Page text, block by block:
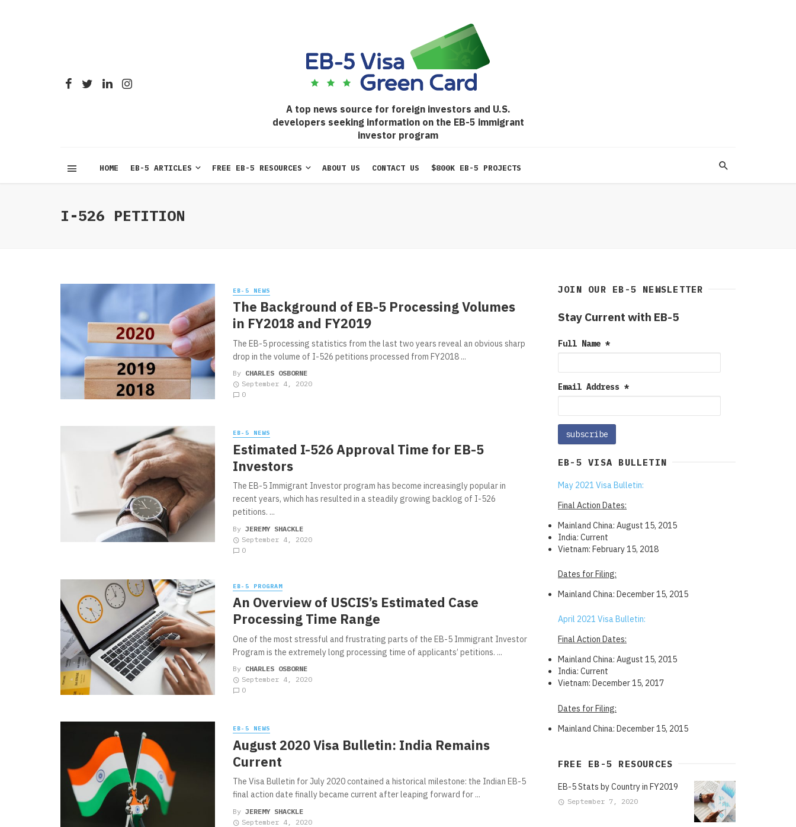
A top news source for foreign investors and U.S.
developers seeking information on the EB-5 immigrant
investor program
HOME EB-5 ARTICLES FREE EB-5 RESOURCES ABOUT US CONTACT US $800K EB-5 PROJECTS
I-526 PETITION
EB-5 NEWS
The Background of EB-5 Processing Volumes
in FY2018 and FY2019
The EB-5 processing statistics from the last two years reveal an obvious sharp
drop in the volume of I-526 petitions processed from FY2018 ...
By CHARLES OSBORNE
September 4, 2020
0
EB-5 NEWS
Estimated I-526 Approval Time for EB-5
Investors
The EB-5 Immigrant Investor program has become increasingly popular in
recent years, which has resulted in a steadily growing backlog of I-526
petitions. ...
By JEREMY SHACKLE
September 4, 2020
0
EB-5 PROGRAM
An Overview of USCIS’s Estimated Case
Processing Time Range
One of the most stressful and frustrating parts of the EB-5 Immigrant Investor
Program is the extremely long processing time of applicants’ petitions. ...
By CHARLES OSBORNE
September 4, 2020
0
EB-5 NEWS
August 2020 Visa Bulletin: India Remains
Current
The Visa Bulletin for July 2020 contained a historical milestone: the Indian EB-5
final action date finally became current after leaping forward for ...
By JEREMY SHACKLE
September 4, 2020
JOIN OUR EB-5 NEWSLETTER
Stay Current with EB-5
Full Name *
Email Address *
EB-5 VISA BULLETIN
May 2021 Visa Bulletin:
Final Action Dates:
Mainland China: August 15, 2015
India: Current
Vietnam: February 15, 2018
Dates for Filing:
Mainland China: December 15, 2015
April 2021 Visa Bulletin:
Final Action Dates:
Mainland China: August 15, 2015
India: Current
Vietnam: December 15, 2017
Dates for Filing:
Mainland China: December 15, 2015
FREE EB-5 RESOURCES
EB-5 Stats by Country in FY2019
September 7, 2020